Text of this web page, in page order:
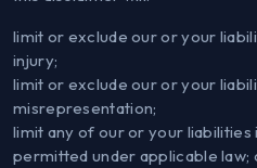
limit or exclude our or your
injury;
limit or exclude our or your
misrepresentation;
limit any of our or your liabilities
permitted under applicable law;